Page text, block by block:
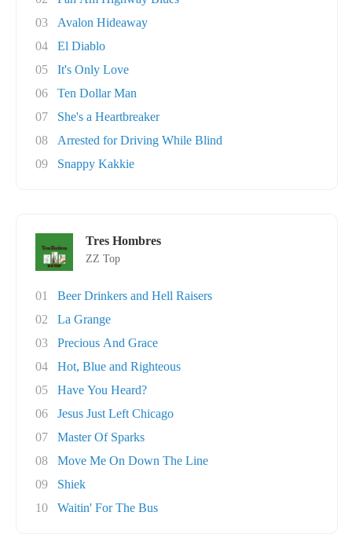
03
Avalon Hideaway
04
El Diablo
05
It's Only Love
06
Ten Dollar Man
07
She's a Heartbreaker
08
Arrested for Driving While Blind
09
Snappy Kakkie
Tres Hombres
ZZ Top
01
Beer Drinkers and Hell Raisers
02
La Grange
03
Precious And Grace
04
Hot, Blue and Righteous
05
Have You Heard?
06
Jesus Just Left Chicago
07
Master Of Sparks
08
Move Me On Down The Line
09
Shiek
10
Waitin' For The Bus